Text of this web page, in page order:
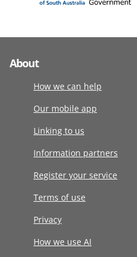
About
How we can help
Our mobile app
Linking to us
Information partners
Register your service
Terms of use
Privacy
How we use AI